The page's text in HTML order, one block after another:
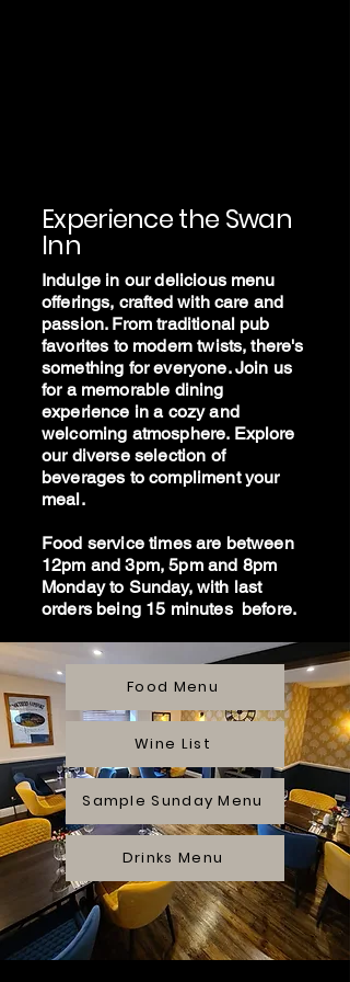
Experience the Swan
Inn
Indulge in our delicious menu
offerings, crafted with care and
passion. From traditional pub
favorites to modern twists, there's
something for everyone. Join us
for a memorable dining
experience in a cozy and
welcoming atmosphere. Explore
our diverse selection of
beverages to compliment your
meal.
Food service times are between
12pm and 3pm, 5pm and 8pm
Monday to Sunday, with last
orders being 15 minutes before.
Food Menu
Wine List
Sample Sunday Menu
Drinks Menu